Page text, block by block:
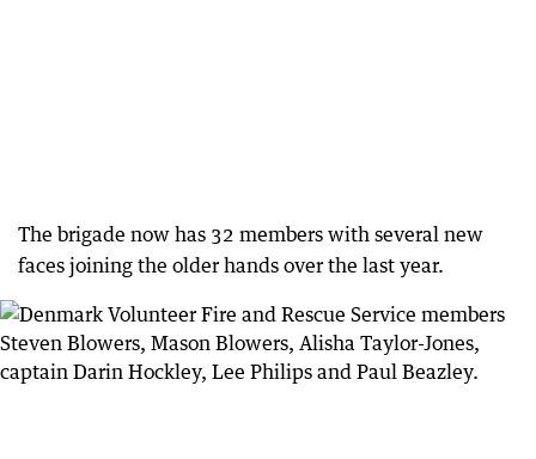
The brigade now has 32 members with several new
faces joining the older hands over the last year.